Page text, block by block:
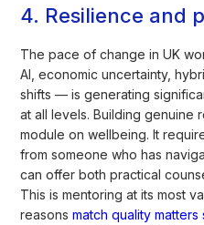
4. Resilience and
The pace of change in UK
AI, economic uncertainty,
shifts — is generating
at all levels. Building genuine
module on wellbeing. It
from someone who has
can offer both practical
This is mentoring at its most
reasonsmatch quality matters